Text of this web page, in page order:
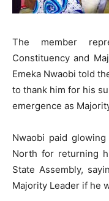
The member
Constituency and
Emeka Nwaobi told
to thank him for his
emergence as
Nwaobi paid
North for returning
State Assembly,
Majority Leader if he